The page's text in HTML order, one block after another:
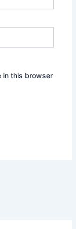
in this browser